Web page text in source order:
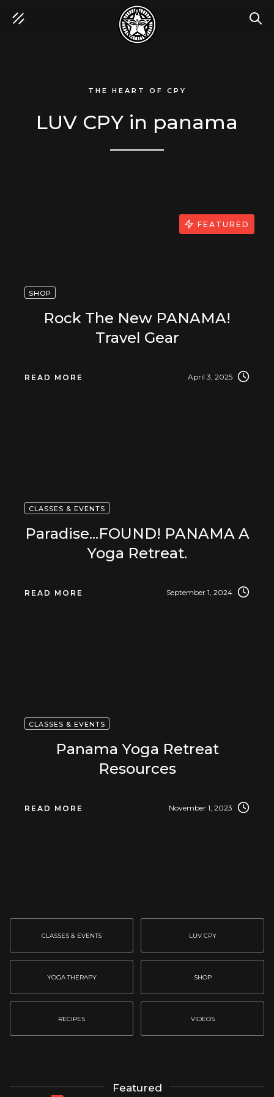
THE HEART OF CPY
LUV CPY in panama
SHOP
Rock The New PANAMA!
Travel Gear
READ MORE April 3, 2025
FEATURED
CLASSES & EVENTS
Paradise...FOUND! PANAMA A
Yoga Retreat.
READ MORE September 1, 2024
CLASSES & EVENTS
Panama Yoga Retreat
Resources
READ MORE November 1, 2023
CLASSES & EVENTS LUV CPY
YOGA THERAPY SHOP
RECIPES VIDEOS
Featured